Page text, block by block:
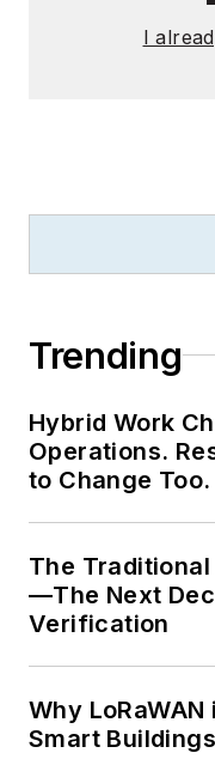
I
Trending
Hybrid Work
Operations.
to Change Too.
The
—The Next
Verification
Why
Smart Buildings